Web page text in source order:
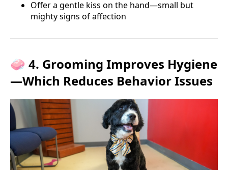
Offer a gentle kiss on the hand—small but
mighty signs of affection
🧼 4. Grooming Improves Hygiene
—Which Reduces Behavior Issues